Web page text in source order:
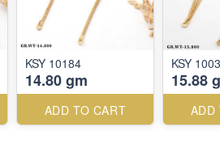
KSY 10184
14.80 gm
ADD TO CART
KSY
15.88
ADD